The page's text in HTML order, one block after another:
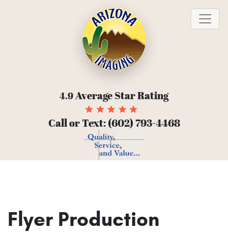
4.9Average Star Rating
Call or Text:(602) 793-4468
Flyer Production